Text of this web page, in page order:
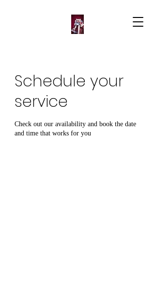
Schedule your
service
Check out our availability and book the date
and time that works for you